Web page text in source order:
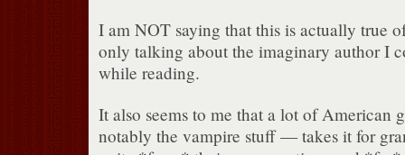
I am NOT saying that this is actually true
only talking about the imaginary author I
while reading.
It also seems to me that a lot of
notably the vampire stuff — takes it for